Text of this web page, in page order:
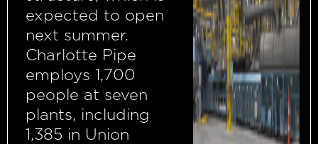
expected to open
next summer.
Charlotte Pipe
employs 1,700
people at seven
plants, including
1,385 in Union